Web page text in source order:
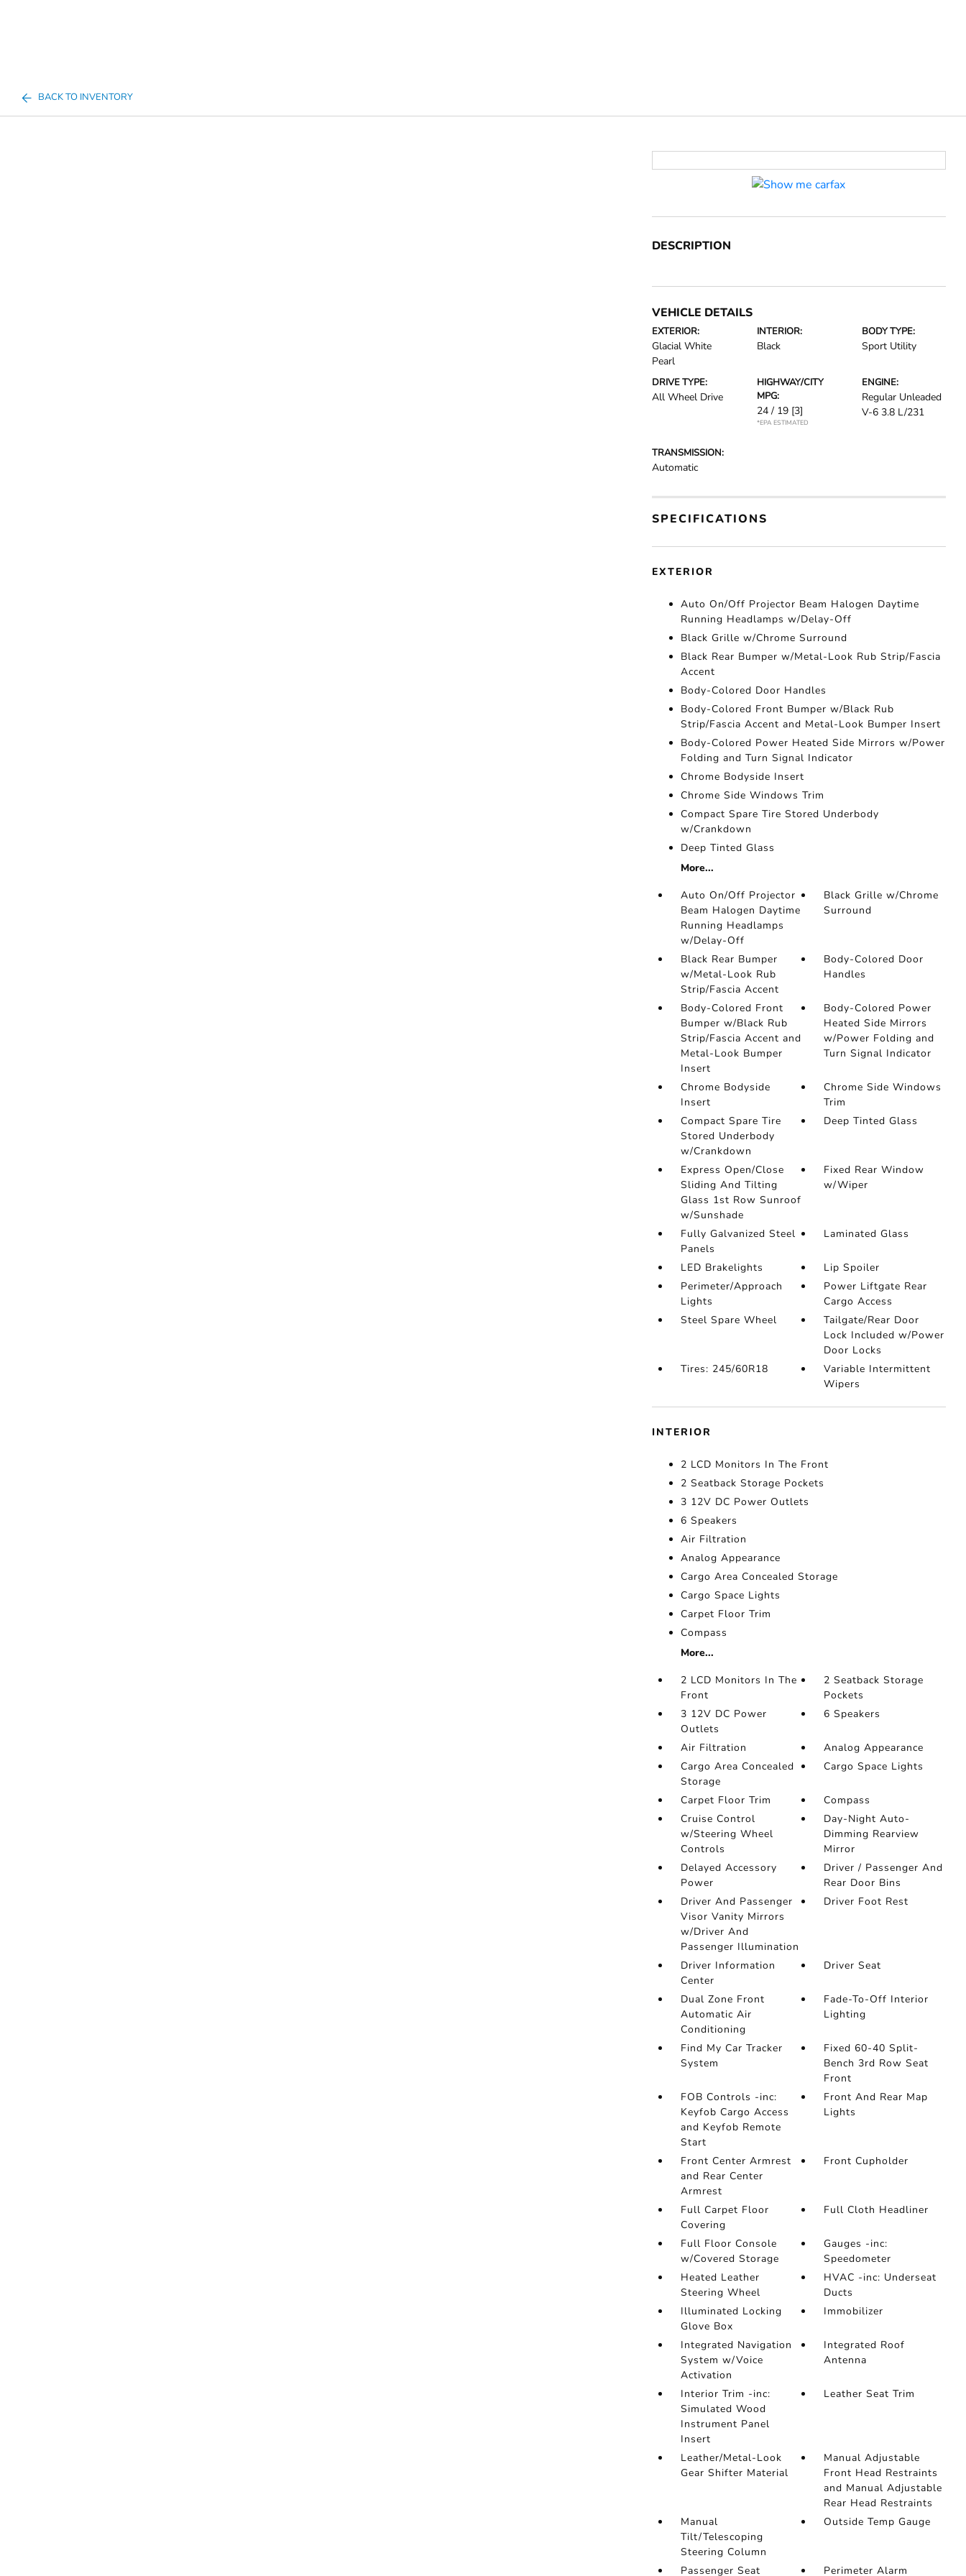
BACK TO INVENTORY
DESCRIPTION
VEHICLE DETAILS
EXTERIOR:
Glacial White
Pearl
INTERIOR:
Black
BODY TYPE:
Sport Utility
DRIVE TYPE:
All Wheel Drive
HIGHWAY/CITY
MPG:
24 / 19 [3]
*EPA ESTIMATED
ENGINE:
Regular Unleaded
V-6 3.8 L/231
TRANSMISSION:
Automatic
SPECIFICATIONS
EXTERIOR
Auto On/Off Projector Beam Halogen Daytime
Running Headlamps w/Delay-Off
Black Grille w/Chrome Surround
Black Rear Bumper w/Metal-Look Rub Strip/Fascia
Accent
Body-Colored Door Handles
Body-Colored Front Bumper w/Black Rub
Strip/Fascia Accent and Metal-Look Bumper Insert
Body-Colored Power Heated Side Mirrors w/Power
Folding and Turn Signal Indicator
Chrome Bodyside Insert
Chrome Side Windows Trim
Compact Spare Tire Stored Underbody
w/Crankdown
Deep Tinted Glass
More...
Auto On/Off Projector
Beam Halogen Daytime
Running Headlamps
w/Delay-Off
Black Grille w/Chrome
Surround
Black Rear Bumper
w/Metal-Look Rub
Strip/Fascia Accent
Body-Colored Door
Handles
Body-Colored Front
Bumper w/Black Rub
Strip/Fascia Accent and
Metal-Look Bumper
Insert
Body-Colored Power
Heated Side Mirrors
w/Power Folding and
Turn Signal Indicator
Chrome Bodyside
Insert
Chrome Side Windows
Trim
Compact Spare Tire
Stored Underbody
w/Crankdown
Deep Tinted Glass
Express Open/Close
Sliding And Tilting
Glass 1st Row Sunroof
w/Sunshade
Fixed Rear Window
w/Wiper
Fully Galvanized Steel
Panels
Laminated Glass
LED Brakelights
Lip Spoiler
Perimeter/Approach
Lights
Power Liftgate Rear
Cargo Access
Steel Spare Wheel
Tailgate/Rear Door
Lock Included w/Power
Door Locks
Tires: 245/60R18
Variable Intermittent
Wipers
INTERIOR
2 LCD Monitors In The Front
2 Seatback Storage Pockets
3 12V DC Power Outlets
6 Speakers
Air Filtration
Analog Appearance
Cargo Area Concealed Storage
Cargo Space Lights
Carpet Floor Trim
Compass
More...
2 LCD Monitors In The
Front
2 Seatback Storage
Pockets
3 12V DC Power
Outlets
6 Speakers
Air Filtration
Analog Appearance
Cargo Area Concealed
Storage
Cargo Space Lights
Carpet Floor Trim
Compass
Cruise Control
w/Steering Wheel
Controls
Day-Night Auto-
Dimming Rearview
Mirror
Delayed Accessory
Power
Driver / Passenger And
Rear Door Bins
Driver And Passenger
Visor Vanity Mirrors
w/Driver And
Passenger Illumination
Driver Foot Rest
Driver Information
Center
Driver Seat
Dual Zone Front
Automatic Air
Conditioning
Fade-To-Off Interior
Lighting
Find My Car Tracker
System
Fixed 60-40 Split-
Bench 3rd Row Seat
Front
FOB Controls -inc:
Keyfob Cargo Access
and Keyfob Remote
Start
Front And Rear Map
Lights
Front Center Armrest
and Rear Center
Armrest
Front Cupholder
Full Carpet Floor
Covering
Full Cloth Headliner
Full Floor Console
w/Covered Storage
Gauges -inc:
Speedometer
Heated Leather
Steering Wheel
HVAC -inc: Underseat
Ducts
Illuminated Locking
Glove Box
Immobilizer
Integrated Navigation
System w/Voice
Activation
Integrated Roof
Antenna
Interior Trim -inc:
Simulated Wood
Instrument Panel
Insert
Leather Seat Trim
Leather/Metal-Look
Gear Shifter Material
Manual Adjustable
Front Head Restraints
and Manual Adjustable
Rear Head Restraints
Manual
Tilt/Telescoping
Steering Column
Outside Temp Gauge
Passenger Seat Perimeter Alarm